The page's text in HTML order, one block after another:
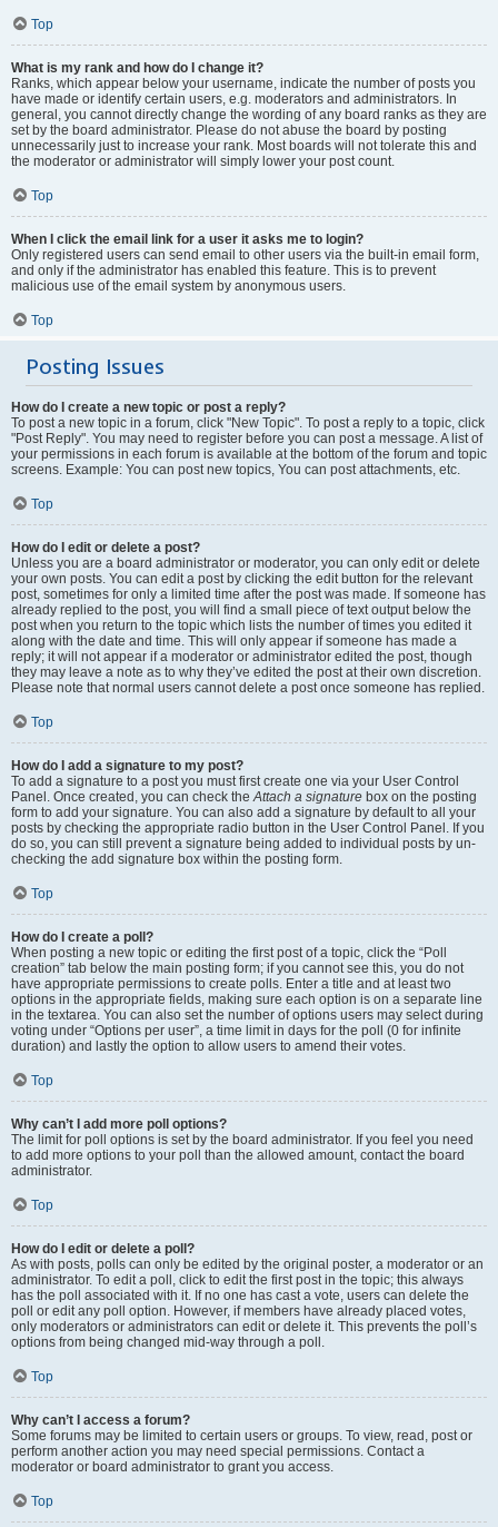
Top
What is my rank and how do I change it?
Ranks, which appear below your username, indicate the number of posts you
have made or identify certain users, e.g. moderators and administrators. In
general, you cannot directly change the wording of any board ranks as they are
set by the board administrator. Please do not abuse the board by posting
unnecessarily just to increase your rank. Most boards will not tolerate this and
the moderator or administrator will simply lower your post count.
Top
When I click the email link for a user it asks me to login?
Only registered users can send email to other users via the built-in email form,
and only if the administrator has enabled this feature. This is to prevent
malicious use of the email system by anonymous users.
Top
Posting Issues
How do I create a new topic or post a reply?
To post a new topic in a forum, click "New Topic". To post a reply to a topic, click
"Post Reply". You may need to register before you can post a message. A list of
your permissions in each forum is available at the bottom of the forum and topic
screens. Example: You can post new topics, You can post attachments, etc.
Top
How do I edit or delete a post?
Unless you are a board administrator or moderator, you can only edit or delete
your own posts. You can edit a post by clicking the edit button for the relevant
post, sometimes for only a limited time after the post was made. If someone has
already replied to the post, you will find a small piece of text output below the
post when you return to the topic which lists the number of times you edited it
along with the date and time. This will only appear if someone has made a
reply; it will not appear if a moderator or administrator edited the post, though
they may leave a note as to why they’ve edited the post at their own discretion.
Please note that normal users cannot delete a post once someone has replied.
Top
How do I add a signature to my post?
To add a signature to a post you must first create one via your User Control
Panel. Once created, you can check theAttach a signature box on the posting
form to add your signature. You can also add a signature by default to all your
posts by checking the appropriate radio button in the User Control Panel. If you
do so, you can still prevent a signature being added to individual posts by un-
checking the add signature box within the posting form.
Top
How do I create a poll?
When posting a new topic or editing the first post of a topic, click the “Poll
creation” tab below the main posting form; if you cannot see this, you do not
have appropriate permissions to create polls. Enter a title and at least two
options in the appropriate fields, making sure each option is on a separate line
in the textarea. You can also set the number of options users may select during
voting under “Options per user”, a time limit in days for the poll (0 for infinite
duration) and lastly the option to allow users to amend their votes.
Top
Why can’t I add more poll options?
The limit for poll options is set by the board administrator. If you feel you need
to add more options to your poll than the allowed amount, contact the board
administrator.
Top
How do I edit or delete a poll?
As with posts, polls can only be edited by the original poster, a moderator or an
administrator. To edit a poll, click to edit the first post in the topic; this always
has the poll associated with it. If no one has cast a vote, users can delete the
poll or edit any poll option. However, if members have already placed votes,
only moderators or administrators can edit or delete it. This prevents the poll’s
options from being changed mid-way through a poll.
Top
Why can’t I access a forum?
Some forums may be limited to certain users or groups. To view, read, post or
perform another action you may need special permissions. Contact a
moderator or board administrator to grant you access.
Top